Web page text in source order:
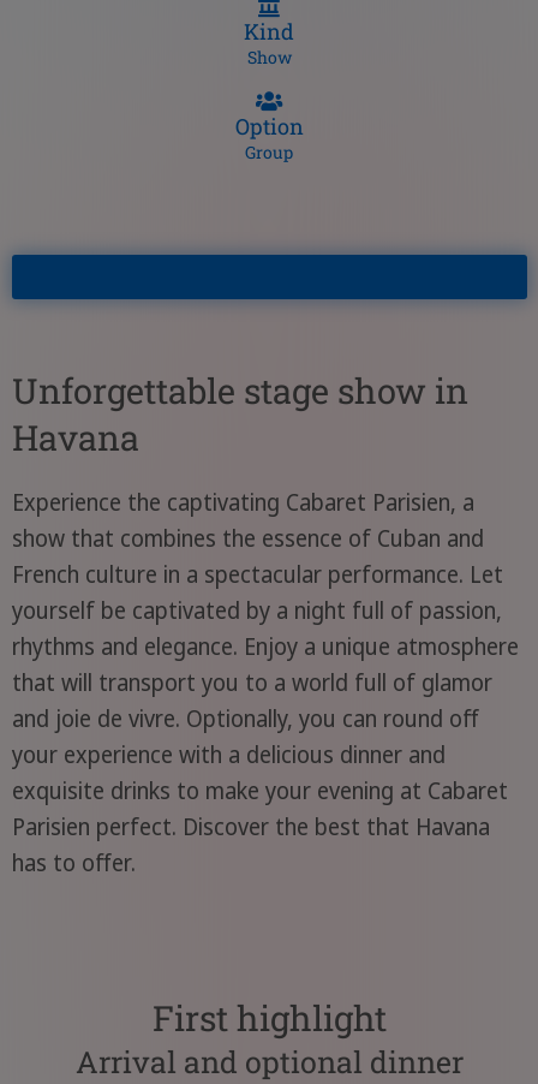
Kind
Show
Option
Group
Unforgettable stage show in
Havana
Experience the captivating Cabaret Parisien, a
show that combines the essence of Cuban and
French culture in a spectacular performance. Let
yourself be captivated by a night full of passion,
rhythms and elegance. Enjoy a unique atmosphere
that will transport you to a world full of glamor
and joie de vivre. Optionally, you can round off
your experience with a delicious dinner and
exquisite drinks to make your evening at Cabaret
Parisien perfect. Discover the best that Havana
has to offer.
First highlight
Arrival and optional dinner